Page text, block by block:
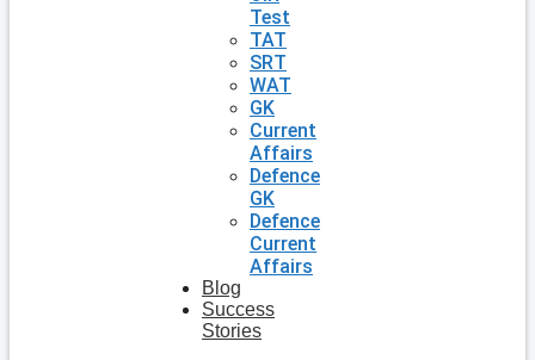
Test
TAT
SRT
WAT
GK
Current
Affairs
Defence
GK
Defence
Current
Affairs
Blog
Success
Stories